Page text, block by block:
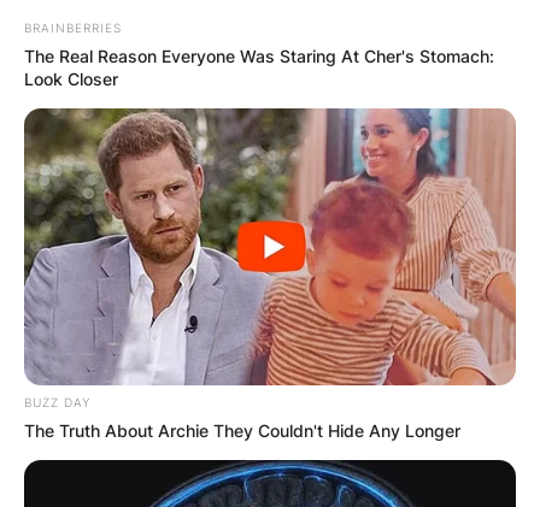
BRAINBERRIES
The Real Reason Everyone Was Staring At Cher's Stomach:
Look Closer
BUZZ DAY
The Truth About Archie They Couldn't Hide Any Longer